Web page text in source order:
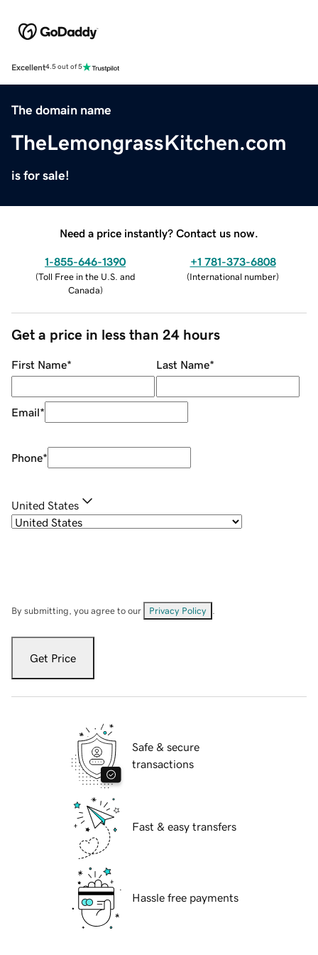
Excellent4.5 out of 5
The domain name
TheLemongrassKitchen.com
is for sale!
Need a price instantly? Contact us now.
1-855-646-1390
(Toll Free in the U.S. and
Canada)
+1 781-373-6808
(International number)
Get a price in less than 24 hours
First Name* Last Name*
Email*
Phone*
United States
By submitting, you agree to our Privacy Policy
Get Price
Safe & secure
transactions
Fast & easy transfers
Hassle free payments